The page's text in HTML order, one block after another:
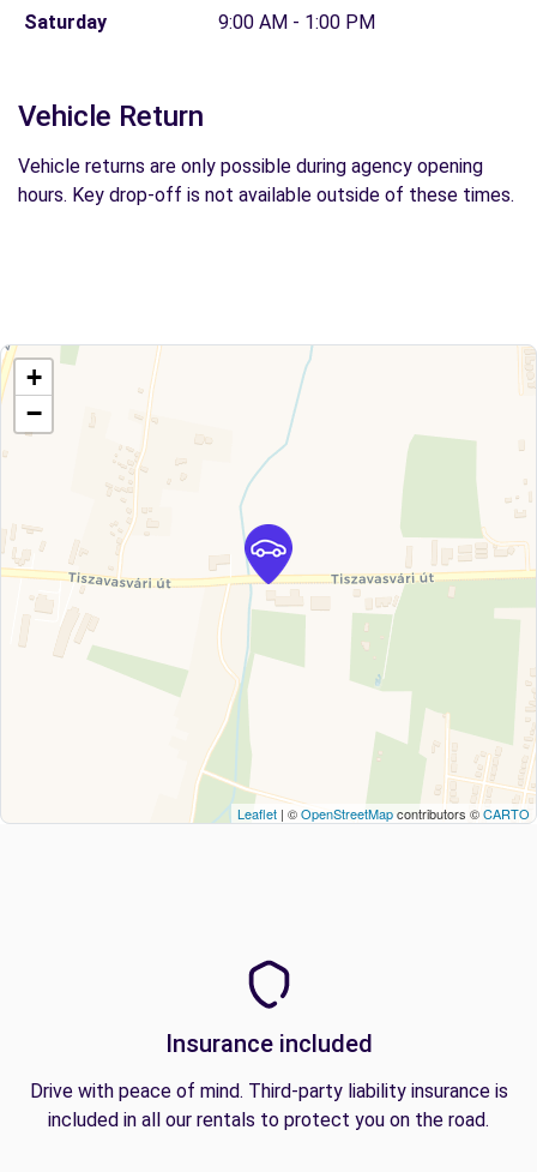
Saturday
9:00 AM - 1:00 PM
Vehicle Return
Vehicle returns are only possible during agency opening
hours. Key drop-off is not available outside of these times.
+
−
Leaflet | ©OpenStreetMapcontributors ©CARTO
Insurance included
Drive with peace of mind. Third-party liability insurance is
included in all our rentals to protect you on the road.